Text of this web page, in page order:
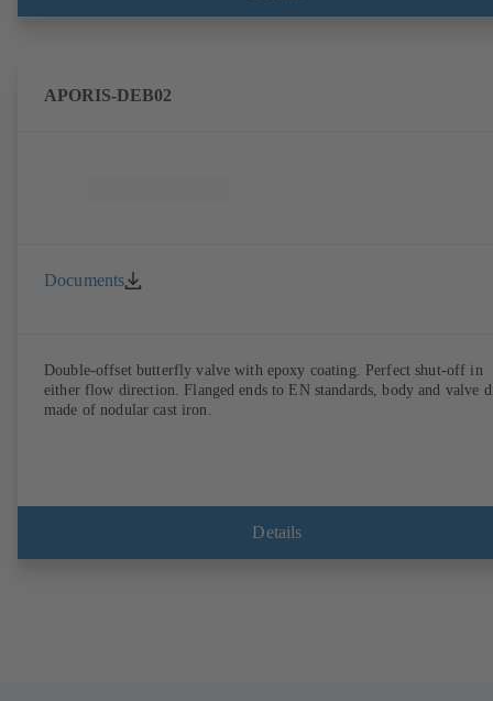
APORIS-DEB02
Documents
Double-offset butterfly valve with epoxy coating. Perfect shut-off in
either flow direction. Flanged ends to EN standards, body and valve
made of nodular cast iron.
Details